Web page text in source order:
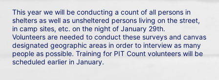
This year we will be conducting a count of all persons in
shelters as well as unsheltered persons living on the street,
in camp sites, etc. on the night of January 29th.
Volunteers are needed to conduct these surveys and canvas
designated geographic areas in order to interview as many
people as possible. Training for PIT Count volunteers will be
scheduled earlier in January.